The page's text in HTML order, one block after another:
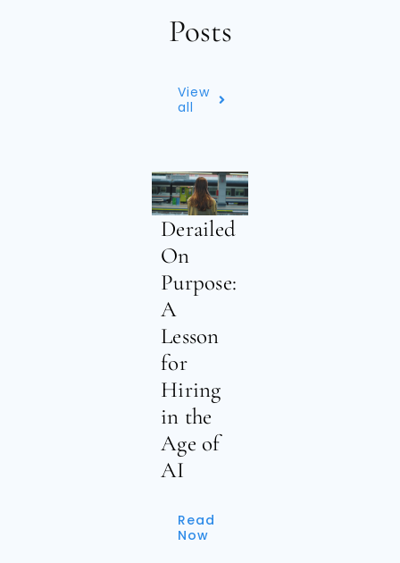
Posts
View
all
Derailed
On
Purpose:
A
Lesson
for
Hiring
in the
Age of
AI
Read
Now